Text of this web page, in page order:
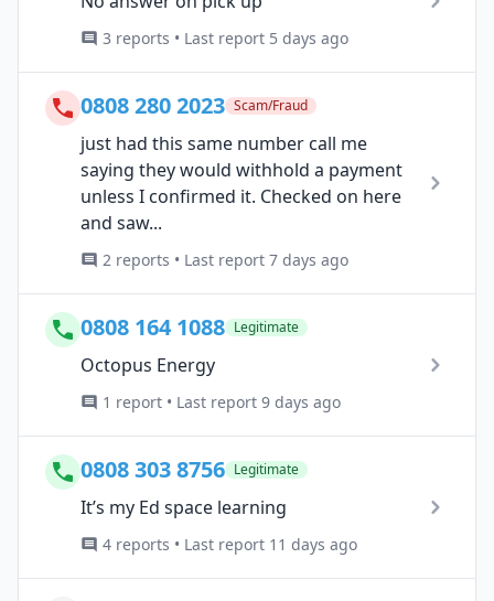
3 reports • Last report 5 days ago
0808 280 2023 Scam/Fraud
just had this same number call me
saying they would withhold a payment
unless I confirmed it. Checked on here
and saw...
2 reports • Last report 7 days ago
0808 164 1088 Legitimate
Octopus Energy
1 report • Last report 9 days ago
0808 303 8756 Legitimate
It’s my Ed space learning
4 reports • Last report 11 days ago